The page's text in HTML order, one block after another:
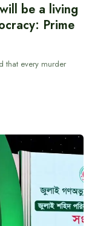
be a living
Prime
that every murder